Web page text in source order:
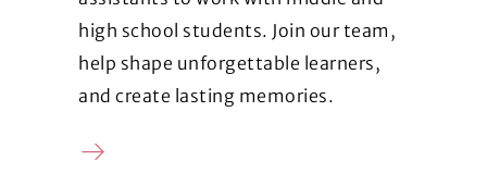
high school students. Join our team,
help shape unforgettable learners,
and create lasting memories.
Contact us